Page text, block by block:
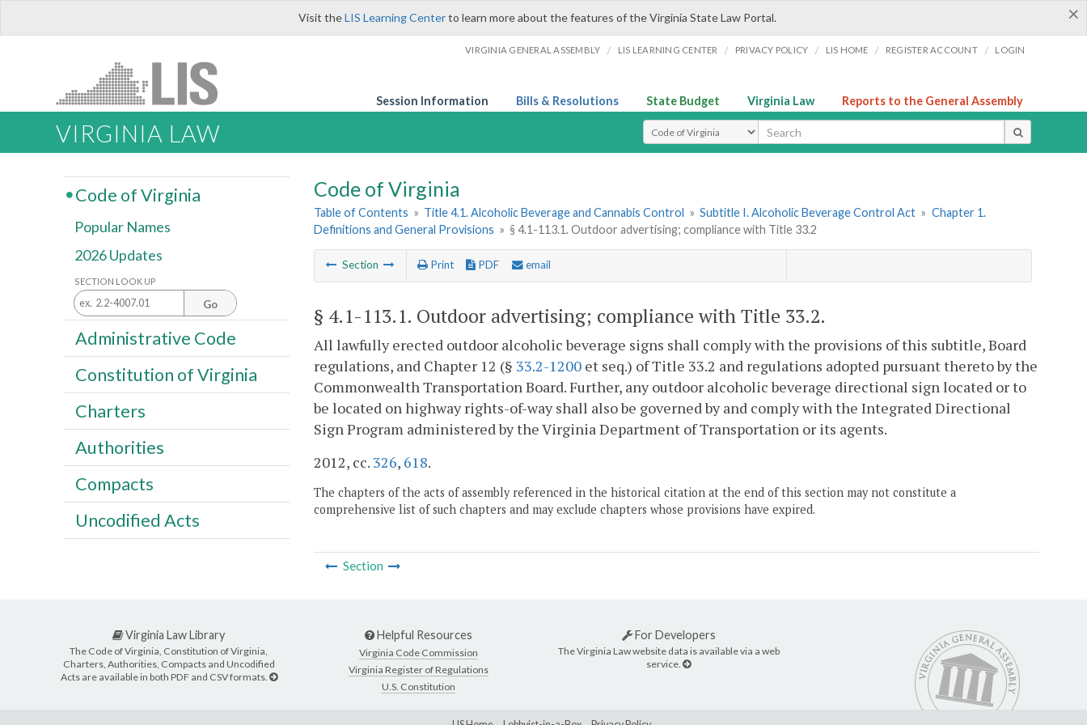
×
Visit theLIS Learning Centerto learn more about the features of the Virginia State Law Portal.
VIRGINIA GENERAL ASSEMBLY / LIS LEARNING CENTER / PRIVACY POLICY / LIS HOME / REGISTER ACCOUNT / LOGIN
Session Information Bills & Resolutions State Budget Virginia Law Reports to the General Assembly
VIRGINIA LAW Select Search Type
Code of Virginia
Table of Contents » Title 4.1. Alcoholic Beverage and Cannabis Control » Subtitle I. Alcoholic Beverage Control Act » Chapter 1.
Definitions and General Provisions » § 4.1-113.1. Outdoor advertising; compliance with Title 33.2
Section Print PDF email
§ 4.1-113.1. Outdoor advertising; compliance with Title 33.2.
All lawfully erected outdoor alcoholic beverage signs shall comply with the provisions of this subtitle, Board
regulations, and Chapter 12 (§ 33.2-1200 et seq.) of Title 33.2 and regulations adopted pursuant thereto by the
Commonwealth Transportation Board. Further, any outdoor alcoholic beverage directional sign located or to
be located on highway rights-of-way shall also be governed by and comply with the Integrated Directional
Sign Program administered by the Virginia Department of Transportation or its agents.
2012, cc. 326, 618.
The chapters of the acts of assembly referenced in the historical citation at the end of this section may not constitute a
comprehensive list of such chapters and may exclude chapters whose provisions have expired.
Section
Code of Virginia
Popular Names
2026 Updates
SECTION LOOK UP
Go
Administrative Code
Constitution of Virginia
Charters
Authorities
Compacts
Uncodified Acts
Virginia Law Library
The Code of Virginia, Constitution of Virginia,
Charters, Authorities, Compacts and Uncodified
Acts are available in both PDF and CSV formats.
Helpful Resources
Virginia Code Commission
Virginia Register of Regulations
U.S. Constitution
For Developers
The Virginia Law website data is available via a web
service.